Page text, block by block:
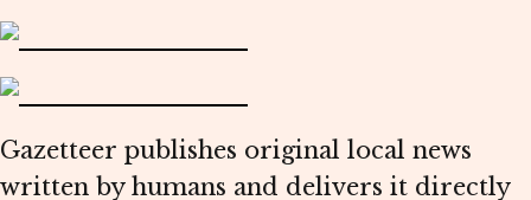
Gazetteer publishes original local news
written by humans and delivers it directly